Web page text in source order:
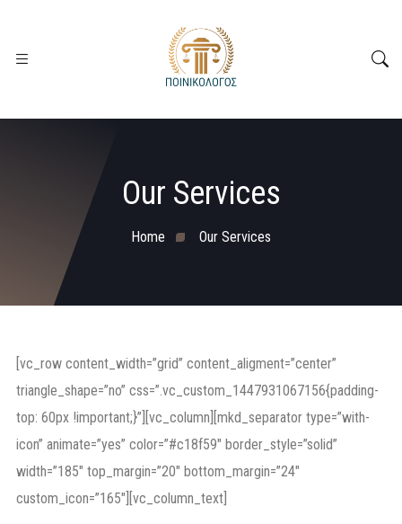
Our Services
Home Our Services
[vc_row content_width=”grid” content_aligment=”center”
triangle_shape=”no” css=”.vc_custom_1447931067156{padding-
top: 60px !important;}”][vc_column][mkd_separator type=”with-
icon” animate=”yes” color=”#c18f59″ border_style=”solid”
width=”185″ top_margin=”20″ bottom_margin=”24″
custom_icon=”165″][vc_column_text]